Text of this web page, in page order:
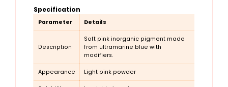
Specification
Parameter Details
Description
Soft pink inorganic pigment made
from ultramarine blue with
modifiers.
Appearance Light pink powder